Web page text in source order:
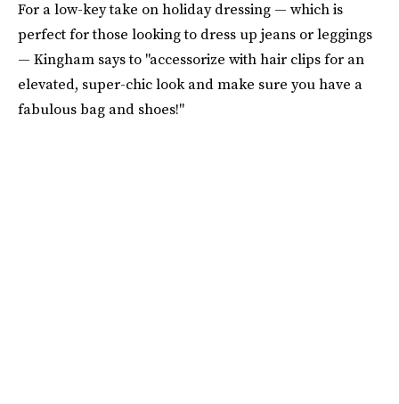
For a low-key take on holiday dressing — which is
perfect for those looking to dress up jeans or leggings
— Kingham says to "accessorize with hair clips for an
elevated, super-chic look and make sure you have a
fabulous bag and shoes!"